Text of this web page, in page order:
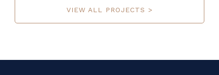
VIEW ALL PROJECTS >